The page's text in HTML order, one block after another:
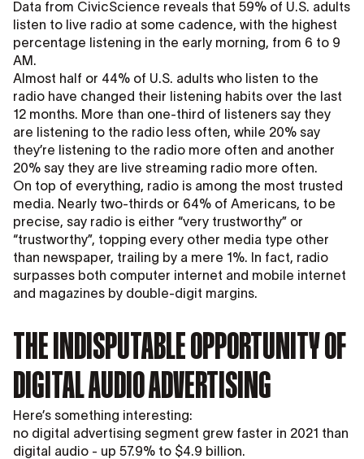
Data from CivicScience reveals that 59% of U.S. adults
listen to live radio at some cadence, with the highest
percentage listening in the early morning, from 6 to 9
AM.
Almost half or 44% of U.S. adults who listen to the
radio have changed their listening habits over the last
12 months. More than one-third of listeners say they
are listening to the radio less often, while 20% say
they’re listening to the radio more often and another
20% say they are live streaming radio more often.
On top of everything, radio is among the most trusted
media. Nearly two-thirds or 64% of Americans, to be
precise, say radio is either “very trustworthy” or
“trustworthy”, topping every other media type other
than newspaper, trailing by a mere 1%. In fact, radio
surpasses both computer internet and mobile internet
and magazines by double-digit margins.
THE INDISPUTABLE OPPORTUNITY OF
DIGITAL AUDIO ADVERTISING
Here’s something interesting:
no digital advertising segment grew faster in 2021 than
digital audio - up 57.9% to $4.9 billion.